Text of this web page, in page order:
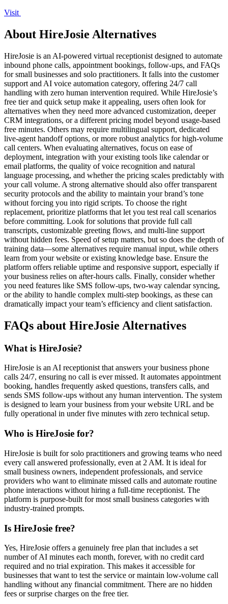
Visit
About HireJosie Alternatives
HireJosie is an AI-powered virtual receptionist designed to automate
inbound phone calls, appointment bookings, follow-ups, and FAQs
for small businesses and solo practitioners. It falls into the customer
support and AI voice automation category, offering 24/7 call
handling with zero human intervention required. While HireJosie’s
free tier and quick setup make it appealing, users often look for
alternatives when they need more advanced customization, deeper
CRM integrations, or a different pricing model beyond usage-based
free minutes. Others may require multilingual support, dedicated
live-agent handoff options, or more robust analytics for high-volume
call centers. When evaluating alternatives, focus on ease of
deployment, integration with your existing tools like calendar or
email platforms, the quality of voice recognition and natural
language processing, and whether the pricing scales predictably with
your call volume. A strong alternative should also offer transparent
security protocols and the ability to maintain your brand’s tone
without forcing you into rigid scripts. To choose the right
replacement, prioritize platforms that let you test real call scenarios
before committing. Look for solutions that provide full call
transcripts, customizable greeting flows, and multi-line support
without hidden fees. Speed of setup matters, but so does the depth of
training data—some alternatives require manual input, while others
learn from your website or existing knowledge base. Ensure the
platform offers reliable uptime and responsive support, especially if
your business relies on after-hours calls. Finally, consider whether
you need features like SMS follow-ups, two-way calendar syncing,
or the ability to handle complex multi-step bookings, as these can
dramatically impact your team’s efficiency and client satisfaction.
FAQs about HireJosie Alternatives
What is HireJosie?
HireJosie is an AI receptionist that answers your business phone
calls 24/7, ensuring no call is ever missed. It automates appointment
booking, handles frequently asked questions, transfers calls, and
sends SMS follow-ups without any human intervention. The system
is designed to learn your business from your website URL and be
fully operational in under five minutes with zero technical setup.
Who is HireJosie for?
HireJosie is built for solo practitioners and growing teams who need
every call answered professionally, even at 2 AM. It is ideal for
small business owners, independent professionals, and service
providers who want to eliminate missed calls and automate routine
phone interactions without hiring a full-time receptionist. The
platform is purpose-built for most small business categories with
industry-trained prompts.
Is HireJosie free?
Yes, HireJosie offers a genuinely free plan that includes a set
number of AI minutes each month, forever, with no credit card
required and no trial expiration. This makes it accessible for
businesses that want to test the service or maintain low-volume call
handling without any financial commitment. There are no hidden
fees or surprise charges on the free tier.